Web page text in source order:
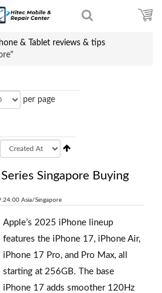
& Tablet reviews & tips
per page
Singapore Buying
Asia/Singapore
Apple’s 2025 iPhone lineup
features the iPhone 17, iPhone Air,
iPhone 17 Pro, and Pro Max, all
starting at 256GB. The base
iPhone 17 adds smoother 120Hz